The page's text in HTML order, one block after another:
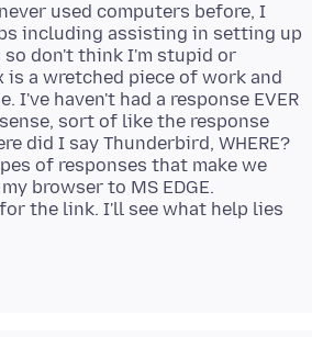
used computers before, I
including assisting in setting up
so don't think I'm stupid or
is a wretched piece of work and
I've haven't had a response EVER
sort of like the response
did I say Thunderbird, WHERE?
of responses that make we
browser to MS EDGE.
the link. I'll see what help lies